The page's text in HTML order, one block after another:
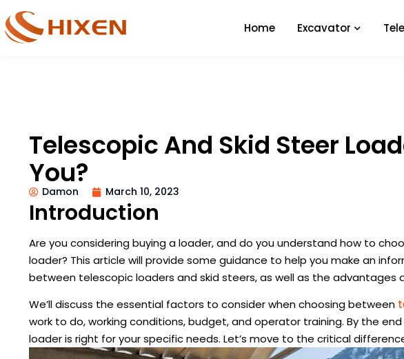
Home Excavator
Telescopic And Skid Steer
You?
Damon March 10, 2023
Introduction
Are you considering buying a loader, and do you understand how to
loader? This article will provide some guidance to help you make an
between telescopic loaders and skid steers, as well as the advantages
We’ll discuss the essential factors to consider when choosing between
work to do, working conditions, budget, and operator training. By the
loader is right for your specific needs. Let’s move to the critical